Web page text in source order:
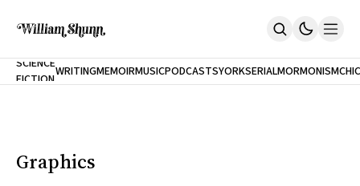
Home
Inclination
SCIENCE
FICTIONWRITINGMEMOIRMUSICPODCASTS
NEW
YORK
CITY
SERIALMORMONISM
Graphics